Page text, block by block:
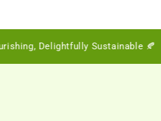
Delightfully Sustainable 🍂